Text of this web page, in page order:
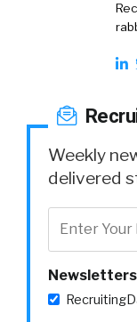
Weekly
delivered
Newsletters